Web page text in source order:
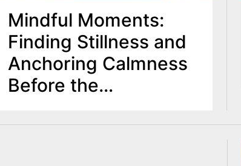
Mindful Moments:
Finding Stillness and
Anchoring Calmness
Before the